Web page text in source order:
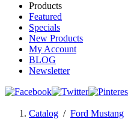
Products
Featured
Specials
New Products
My Account
BLOG
Newsletter
Catalog / Ford Mustang